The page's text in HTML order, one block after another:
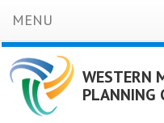
MENU
WESTERN
PLANNING